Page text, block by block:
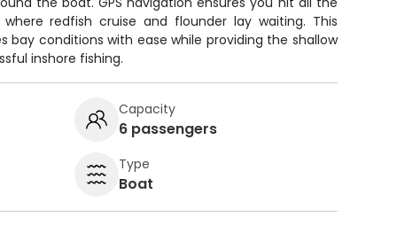
redfish cruise and flounder lay waiting. This
bay conditions with ease while providing the shallow
inshore fishing.
Capacity
6 passengers
Type
Boat